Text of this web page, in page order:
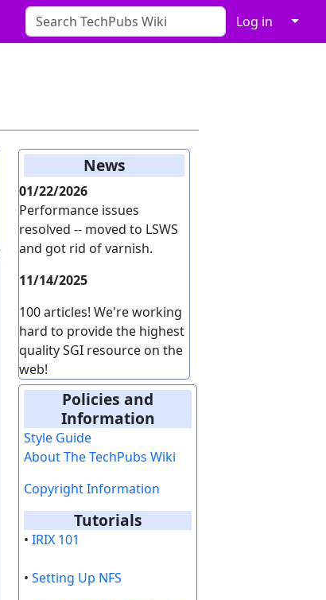
Log in ↓
News
01/22/2026
Performance issues
resolved -- moved to LSWS
and got rid of varnish.
11/14/2025
100 articles! We're working
hard to provide the highest
quality SGI resource on the
web!
Policies and
Information
Style Guide
About The TechPubs Wiki
Copyright Information
Tutorials
•IRIX 101
•Setting Up NFS